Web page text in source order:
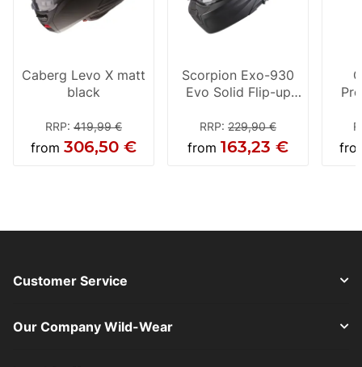
Caberg Levo X matt
black
RRP: 419,99 €
from 306,50 €
Scorpion Exo-930
Evo Solid Flip-up
RRP: 229,90 €
from 163,23 €
Customer Service
Our Company Wild-Wear